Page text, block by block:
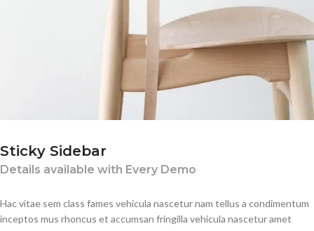
Sticky Sidebar
Details available with Every Demo
Hac vitae sem class fames vehicula nascetur nam tellus a condimentum
inceptos mus rhoncus et accumsan fringilla vehicula nascetur amet